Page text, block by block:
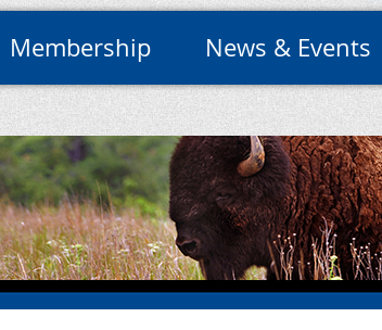
Membership News & Events